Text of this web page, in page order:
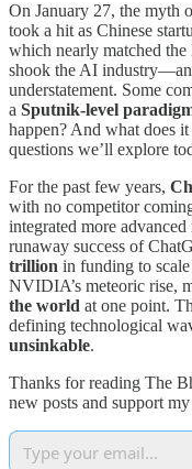
On January 27, the myth
took a hit as Chinese
which nearly matched
shook the AI
understatement. Some
a Sputnik-level
happen? And what does
questions we’ll explore
For the past few years,
with no competitor
integrated more
runaway success of
trillion in funding to
NVIDIA’s meteoric rise,
the world at one point.
defining technological
unsinkable.
Thanks for reading The
new posts and support